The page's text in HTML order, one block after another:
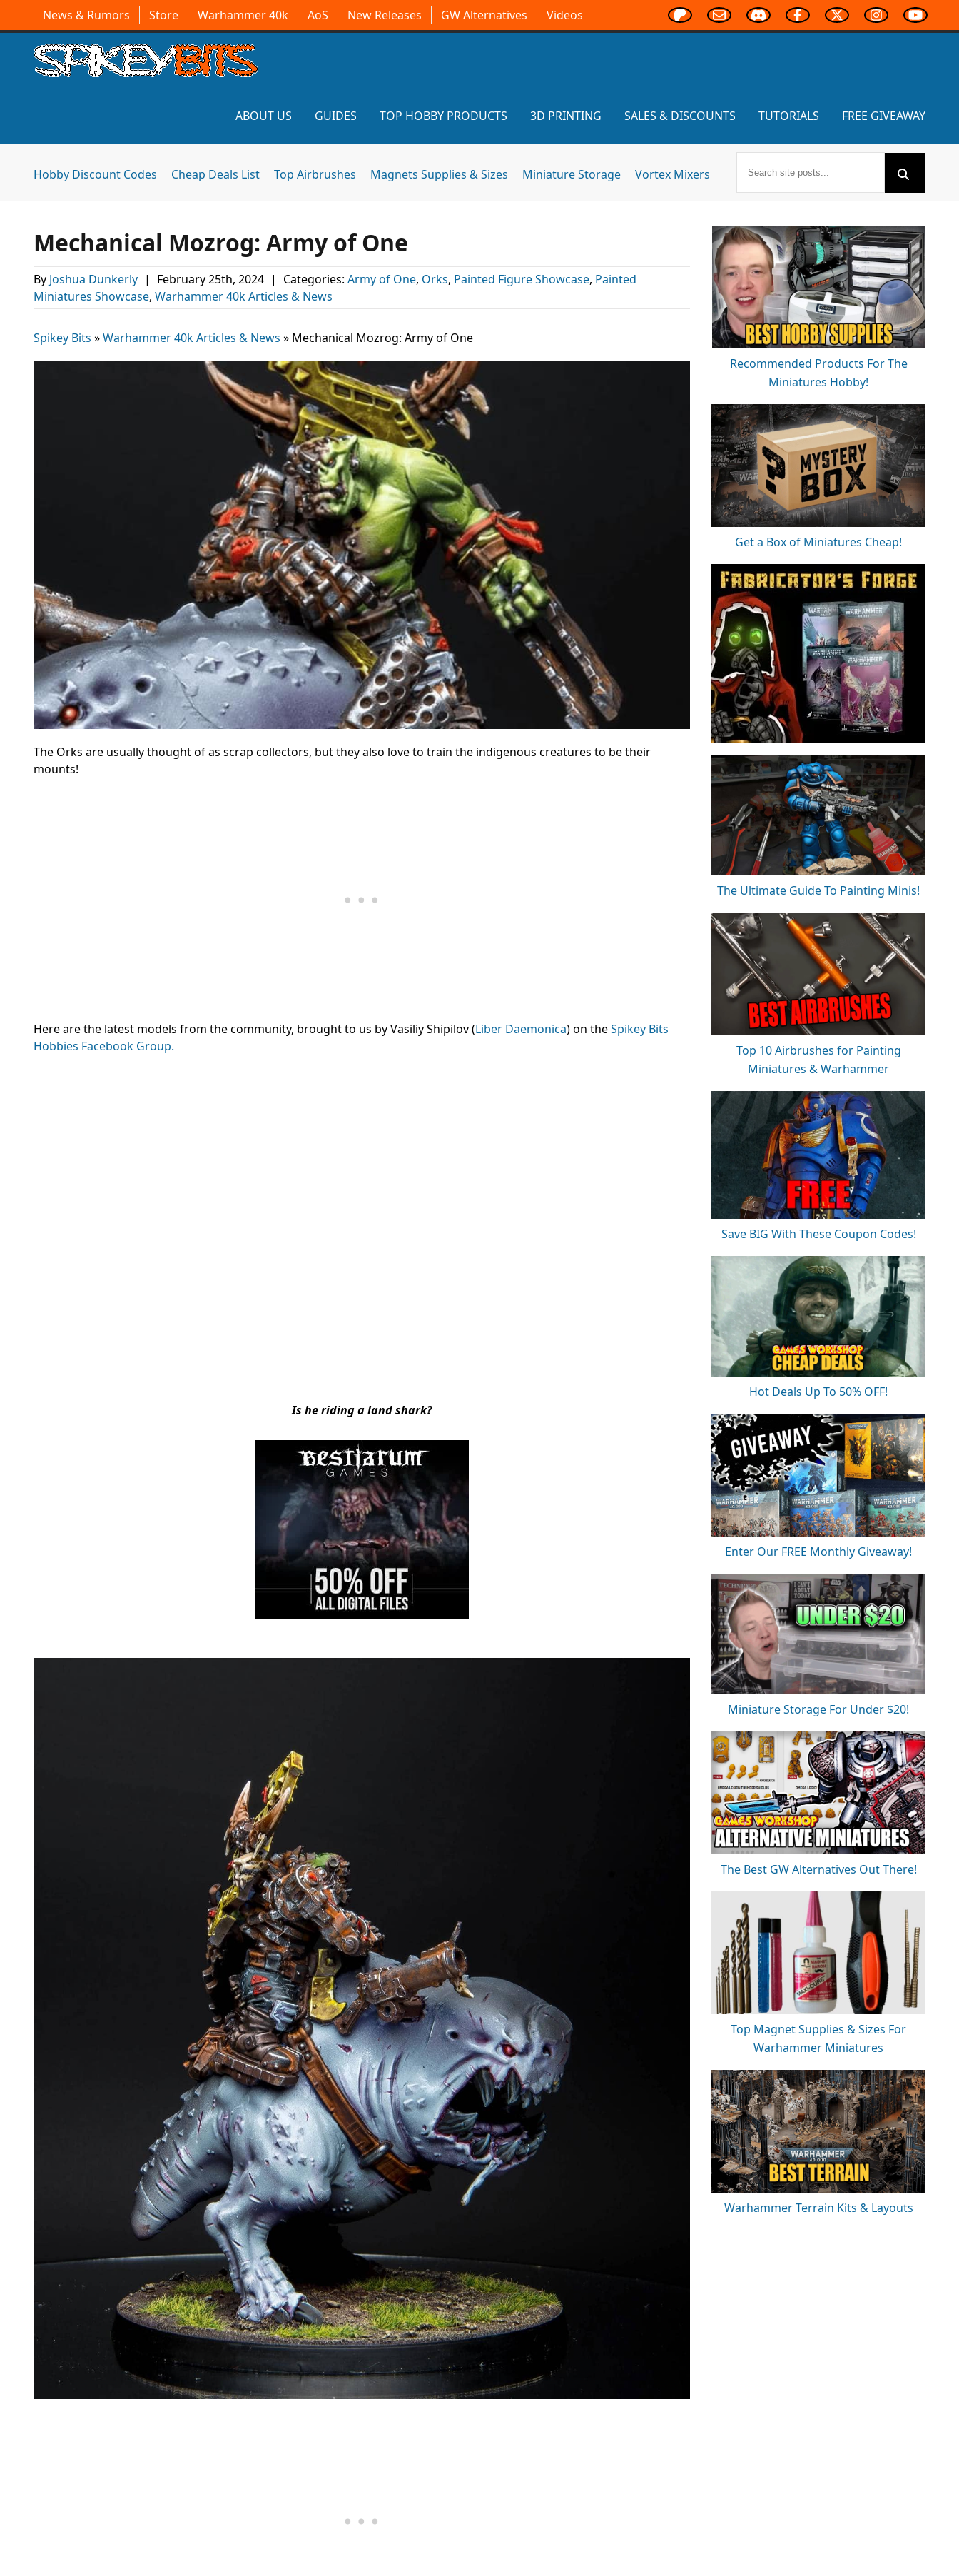
News & Rumors Store Warhammer 40k AoS New Releases GW Alternatives Videos
ABOUT US GUIDES TOP HOBBY PRODUCTS 3D PRINTING SALES & DISCOUNTS TUTORIALS FREE GIVEAWAY
Hobby Discount Codes Cheap Deals List Top Airbrushes Magnets Supplies & Sizes Miniature Storage Vortex Mixers
Mechanical Mozrog: Army of One
By Joshua Dunkerly | February 25th, 2024 | Categories: Army of One, Orks, Painted Figure Showcase, Painted
Miniatures Showcase, Warhammer 40k Articles & News
Spikey Bits »Warhammer 40k Articles & News » Mechanical Mozrog: Army of One
The Orks are usually thought of as scrap collectors, but they also love to train the indigenous creatures to be their
mounts!
Here are the latest models from the community, brought to us by Vasiliy Shipilov (Liber Daemonica) on theSpikey Bits
Hobbies Facebook Group.
Is he riding a land shark?
Recommended Products For The
Miniatures Hobby!
Get a Box of Miniatures Cheap!
The Ultimate Guide To Painting Minis!
Top 10 Airbrushes for Painting
Miniatures & Warhammer
Save BIG With These Coupon Codes!
Hot Deals Up To 50% OFF!
Enter Our FREE Monthly Giveaway!
Miniature Storage For Under $20!
The Best GW Alternatives Out There!
Top Magnet Supplies & Sizes For
Warhammer Miniatures
Warhammer Terrain Kits & Layouts